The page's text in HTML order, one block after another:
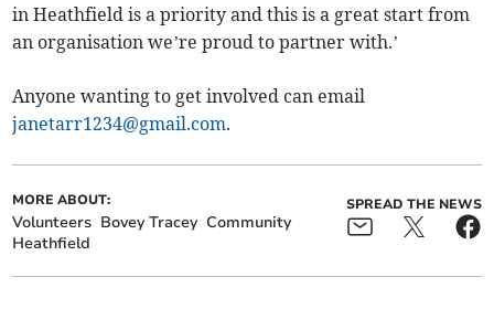
in Heathfield is a priority and this is a great start from
an organisation we’re proud to partner with.’
Anyone wanting to get involved can email
janetarr1234@gmail.com.
MORE ABOUT:
Volunteers Bovey Tracey Community
Heathfield
SPREAD THE NEWS